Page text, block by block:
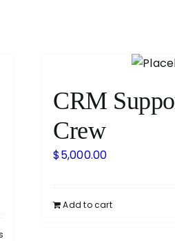
CRM
Crew
$5,000.00
Add to cart